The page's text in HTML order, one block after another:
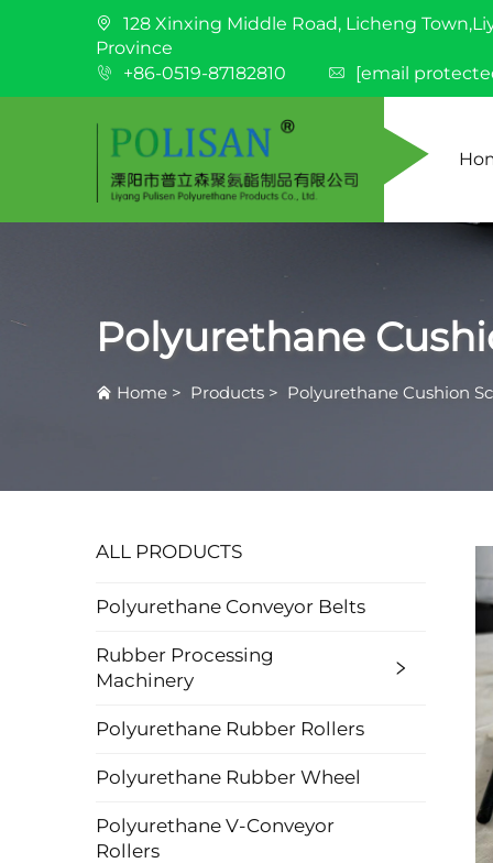
128 Xinxing Middle Road, Licheng
Province
+86-0519-87182810
[email
Polyurethane
Home > Products > Polyurethane Cushion
ALL PRODUCTS
Polyurethane Conveyor Belts
Rubber Processing
Machinery
Polyurethane Rubber Rollers
Polyurethane Rubber Wheel
Polyurethane V-Conveyor
Rollers